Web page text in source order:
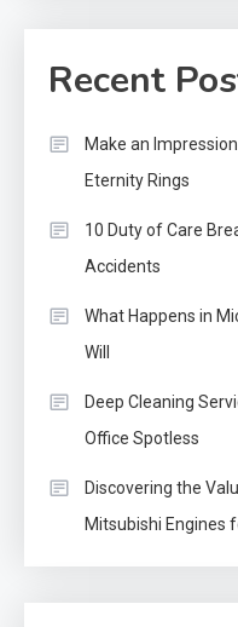
Recent
Make an
Eternity Rings
10 Duty of Care
Accidents
What Happens in
Will
Deep Cleaning
Office Spotless
Discovering the
Mitsubishi Engines